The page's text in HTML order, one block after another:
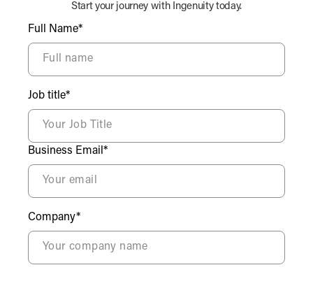
Start your journey with Ingenuity today.
Full Name*
Job title*
Business Email*
Company*